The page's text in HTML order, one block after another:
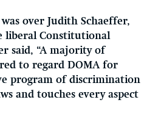
over Judith Schaeffer,
liberal Constitutional
said, “A majority of
to regard DOMA for
program of discrimination
and touches every aspect